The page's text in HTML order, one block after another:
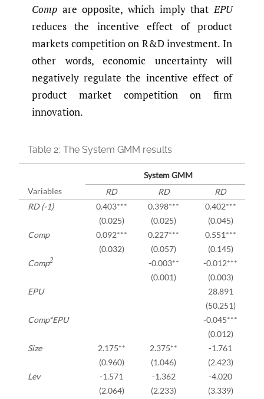
Comp are opposite, which imply thatEPU
reduces the incentive effect of product
markets competition on R&D investment. In
other words, economic uncertainty will
negatively regulate the incentive effect of
product market competition on firm
innovation.
Table 2: The System GMM results
System GMM
Variables
RD RD
RD
RD (-1)
0.403*** 0.398***
0.402***
(0.025)
(0.025)
(0.045)
Comp
0.092*** 0.227***
0.551***
(0.032)
(0.057)
(0.145)
Comp2 -0.003**
-0.012***
(0.001)
(0.003)
EPU
28.891
(50.251)
Comp*EPU
-0.045***
(0.012)
Size
2.175** 2.375**
-1.761
(0.960)
(1.046)
(2.423)
Lev
-1.571 -1.362
-4.020
(2.064)
(2.233)
(3.339)